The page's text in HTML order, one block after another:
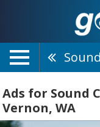
Ads for Sound
Vernon, WA